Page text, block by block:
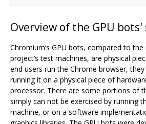
Overview of the GPU
Chromium‘s GPU bots, compared to
project’s test machines, are physical
end users run the Chrome browser,
running it on a physical piece of
processor. There are some portions of
simply can not be exercised by running
machine, or on a software